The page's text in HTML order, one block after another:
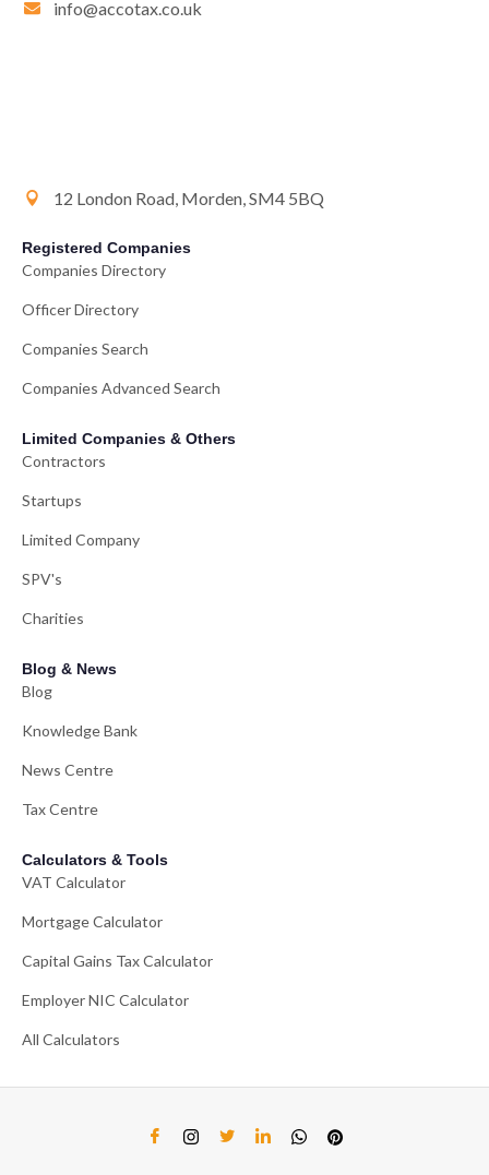
info@accotax.co.uk
12 London Road, Morden, SM4 5BQ
Registered Companies
Companies Directory
Officer Directory
Companies Search
Companies Advanced Search
Limited Companies & Others
Contractors
Startups
Limited Company
SPV's
Charities
Blog & News
Blog
Knowledge Bank
News Centre
Tax Centre
Calculators & Tools
VAT Calculator
Mortgage Calculator
Capital Gains Tax Calculator
Employer NIC Calculator
All Calculators